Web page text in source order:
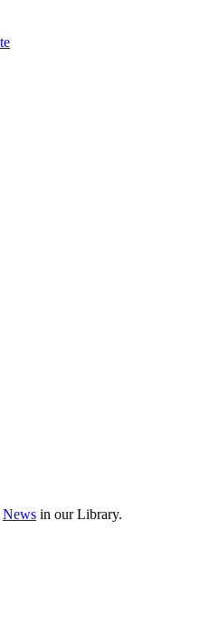
News in our Library.